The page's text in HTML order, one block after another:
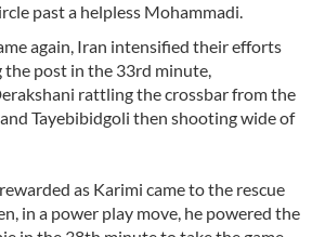
past a helpless Mohammadi.
again, Iran intensified their efforts
post in the 33rd minute,
rattling the crossbar from the
Tayebibidgoli then shooting wide of
as Karimi came to the rescue
in a power play move, he powered the